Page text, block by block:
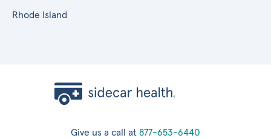
Rhode Island
Give us a call at 877-653-6440